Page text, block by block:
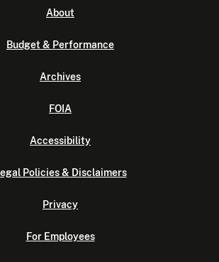
About
Budget & Performance
Archives
FOIA
Accessibility
Policies & Disclaimers
Privacy
For Employees